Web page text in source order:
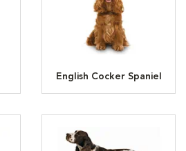
English Cocker Spaniel